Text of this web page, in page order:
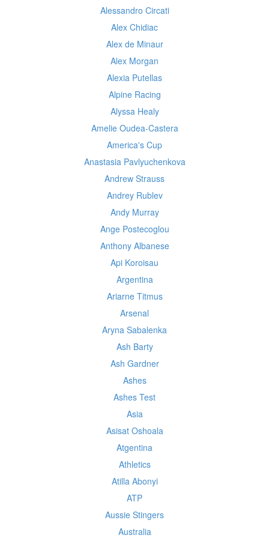
Alessandro Circati
Alex Chidiac
Alex de Minaur
Alex Morgan
Alexia Putellas
Alpine Racing
Alyssa Healy
Amelie Oudea-Castera
America's Cup
Anastasia Pavlyuchenkova
Andrew Strauss
Andrey Rublev
Andy Murray
Ange Postecoglou
Anthony Albanese
Api Koroisau
Argentina
Ariarne Titmus
Arsenal
Aryna Sabalenka
Ash Barty
Ash Gardner
Ashes
Ashes Test
Asia
Asisat Oshoala
Atgentina
Athletics
Atilla Abonyi
ATP
Aussie Stingers
Australia